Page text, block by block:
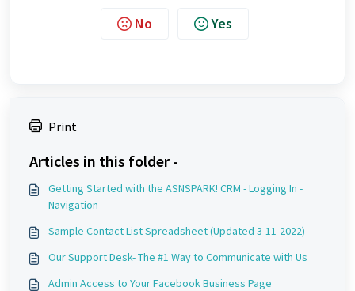
No Yes
Print
Articles in this folder -
Getting Started with the ASNSPARK! CRM - Logging In -
Navigation
Sample Contact List Spreadsheet (Updated 3-11-2022)
Our Support Desk- The #1 Way to Communicate with Us
Admin Access to Your Facebook Business Page